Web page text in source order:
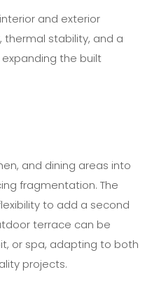
and exterior
stability, and a
the built
and dining areas into
fragmentation. The
to add a second
terrace can be
or spa, adapting to both
projects.